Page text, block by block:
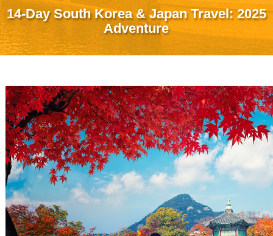
14-Day South Korea & Japan Travel: 2025
Adventure
24 February 2025